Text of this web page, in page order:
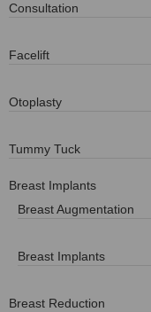
Consultation
Facelift
Otoplasty
Tummy Tuck
Breast Implants
Breast Augmentation
Breast Implants
Breast Reduction